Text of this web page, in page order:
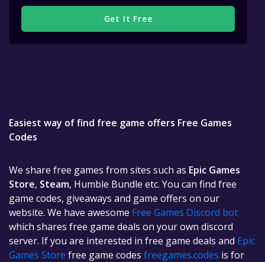
Get It Free
Easiest way of find free game offers Free Games
Codes
We share free games from sites such as Epic Games
Store, Steam, Humble Bundle etc. You can find free
game codes, giveaways and game offers on our
website. We have awesome Free Games Discord bot
which shares free game deals on your own discord
server. If you are interested in free game deals and Epic
Games Store free game codes freegames.codes is for